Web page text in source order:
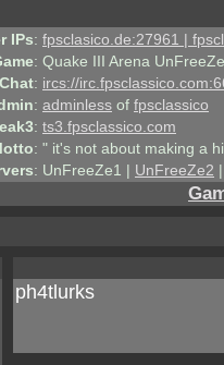
IPs: fpsclasico.de:27961 |
: Quake III Arena
: ircs://
: adminless of fpsclassico
: ts3.fpsclassico.com
: " it's not about making a
: UnFreeZe1 | UnFreeZe2 |
ph4tlurks